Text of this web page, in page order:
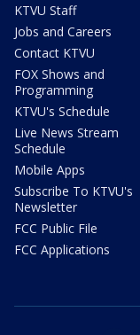
KTVU Staff
Jobs and Careers
Contact KTVU
FOX Shows and
Programming
KTVU's Schedule
Live News Stream
Schedule
Mobile Apps
Subscribe To KTVU's
Newsletter
FCC Public File
FCC Applications